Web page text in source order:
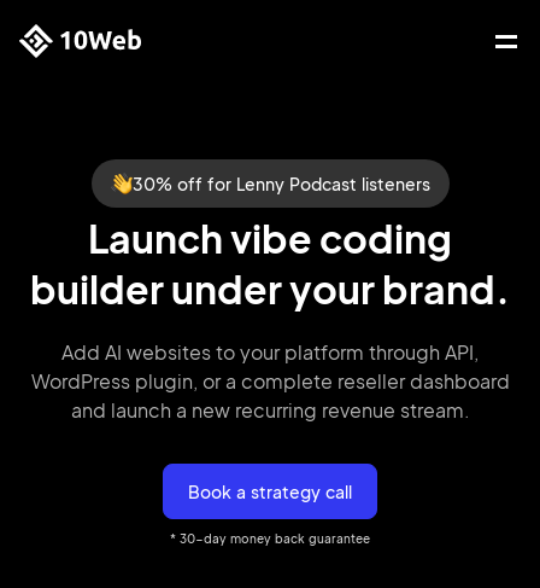
30% off for Lenny Podcast listeners
Launch vibe coding
builder under your brand.
Add AI websites to your platform through API,
WordPress plugin, or a complete reseller dashboard
and launch a new recurring revenue stream.
Book a strategy call
* 30-day money back guarantee